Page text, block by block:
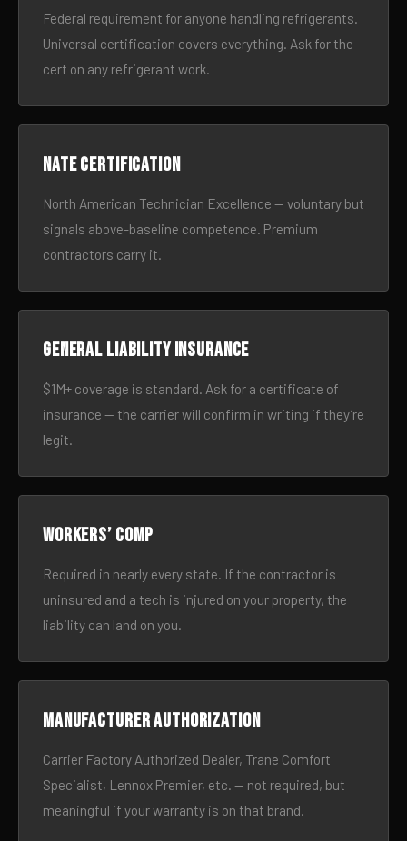
Federal requirement for anyone handling refrigerants.
Universal certification covers everything. Ask for the
cert on any refrigerant work.
NATE certification
North American Technician Excellence — voluntary but
signals above-baseline competence. Premium
contractors carry it.
General liability insurance
$1M+ coverage is standard. Ask for a certificate of
insurance — the carrier will confirm in writing if they’re
legit.
Workers’ comp
Required in nearly every state. If the contractor is
uninsured and a tech is injured on your property, the
liability can land on you.
Manufacturer authorization
Carrier Factory Authorized Dealer, Trane Comfort
Specialist, Lennox Premier, etc. — not required, but
meaningful if your warranty is on that brand.